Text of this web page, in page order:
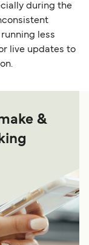
during the
less
live updates to
&